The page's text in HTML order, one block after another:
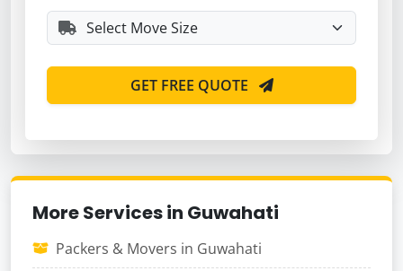
GET FREE QUOTE
More Services in Guwahati
Packers & Movers in Guwahati